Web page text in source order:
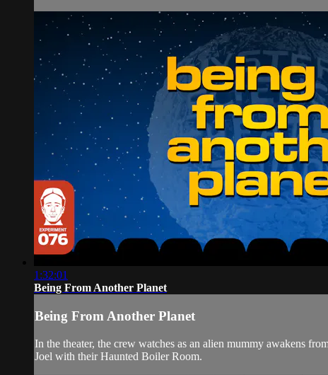
1:32:01
Being From Another Planet
Being From Another Planet
In the theater, the crew watches as an alien mummy awakens
Joel with their Haunted Boiler Room.